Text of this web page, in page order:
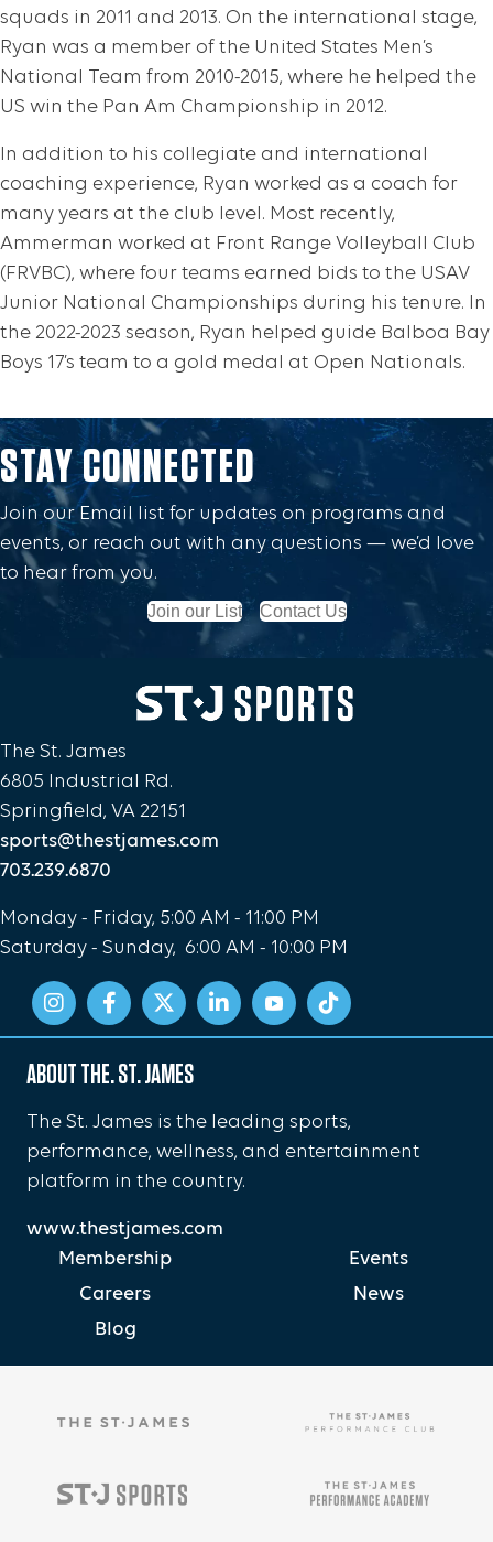
squads in 2011 and 2013. On the international stage,
Ryan was a member of the United States Men’s
National Team from 2010-2015, where he helped the
US win the Pan Am Championship in 2012.
In addition to his collegiate and international
coaching experience, Ryan worked as a coach for
many years at the club level. Most recently,
Ammerman worked at Front Range Volleyball Club
(FRVBC), where four teams earned bids to the USAV
Junior National Championships during his tenure. In
the 2022-2023 season, Ryan helped guide Balboa Bay
Boys 17’s team to a gold medal at Open Nationals.
STAY CONNECTED
Join our Email list for updates on programs and
events, or reach out with any questions — we’d love
to hear from you.
Join our List Contact Us
The St. James
6805 Industrial Rd.
Springfield, VA 22151
sports@thestjames.com
703.239.6870
Monday - Friday, 5:00 AM - 11:00 PM
Saturday - Sunday, 6:00 AM - 10:00 PM
ABOUT THE. ST. JAMES
The St. James is the leading sports,
performance, wellness, and entertainment
platform in the country.
www.thestjames.com
Membership
Events
Careers
News
Blog